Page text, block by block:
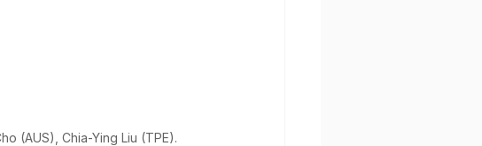
(AUS), Chia-Ying Liu (TPE).